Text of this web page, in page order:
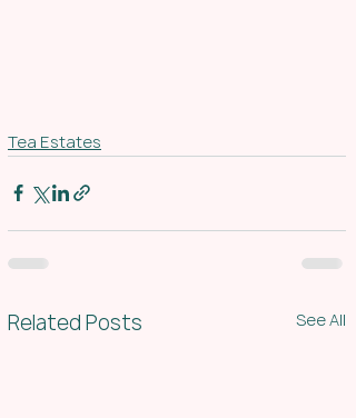
Tea Estates
Related Posts See All